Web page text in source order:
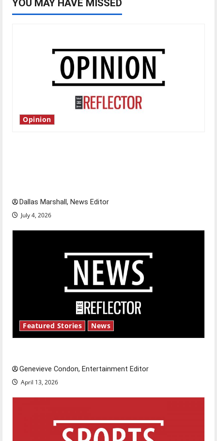
YOU MAY HAVE MISSED
Opinion
Dallas Marshall, News Editor
July 4, 2026
Featured Stories News
Genevieve Condon, Entertainment Editor
April 13, 2026